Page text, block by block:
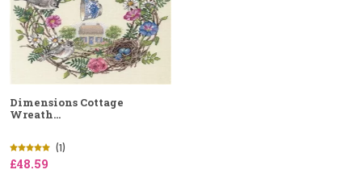
Dimensions Cottage
Wreath...
(1)
£48.59